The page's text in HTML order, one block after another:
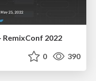
RemixConf 2022
0 390